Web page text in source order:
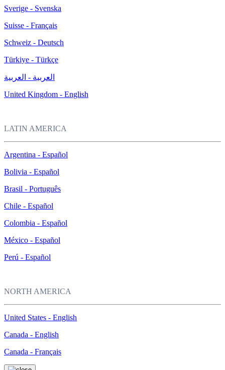
Sverige - Svenska
Suisse - Français
Schweiz - Deutsch
Türkiye - Türkçe
العربية - العربية
United Kingdom - English
LATIN AMERICA
Argentina - Español
Bolivia - Español
Brasil - Português
Chile - Español
Colombia - Español
México - Español
Perú - Español
NORTH AMERICA
United States - English
Canada - English
Canada - Français